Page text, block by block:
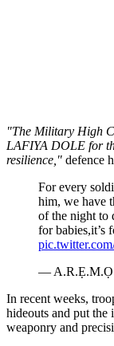
"The Military High
LAFIYA DOLE for
resilience," defence
For every
him, we have
of the night to
for babies,it’s
— A.R.Ẹ.M.Ọ.
In recent weeks,
hideouts and put the
weaponry and